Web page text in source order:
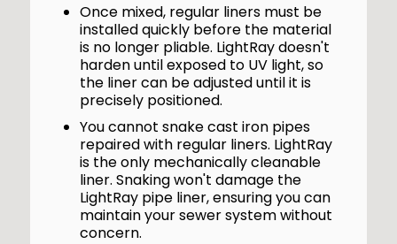
Once mixed, regular liners must be
installed quickly before the material
is no longer pliable. LightRay doesn't
harden until exposed to UV light, so
the liner can be adjusted until it is
precisely positioned.
You cannot snake cast iron pipes
repaired with regular liners. LightRay
is the only mechanically cleanable
liner. Snaking won't damage the
LightRay pipe liner, ensuring you can
maintain your sewer system without
concern.